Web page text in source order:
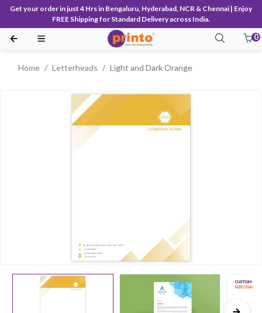
Get your order in just 4 Hrs in Bengaluru, Hyderabad, NCR & Chennai | Enjoy
FREE Shipping for Standard Delivery across India.
0
Home Letterheads Light and Dark Orange